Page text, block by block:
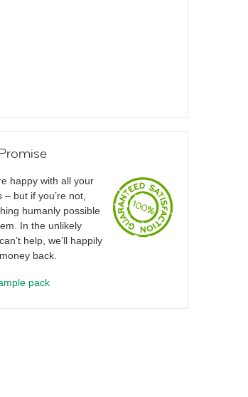
happy with all your
but if you’re not,
humanly possible
In the unlikely
help, we’ll happily
back.
pack